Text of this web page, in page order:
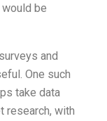
be
and
One such
take data
research, with